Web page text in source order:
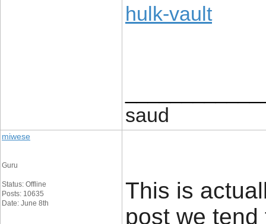
hulk-vault
saud
miwese
Guru
Status: Offline
Posts: 10635
Date: June 8th
This is
post we